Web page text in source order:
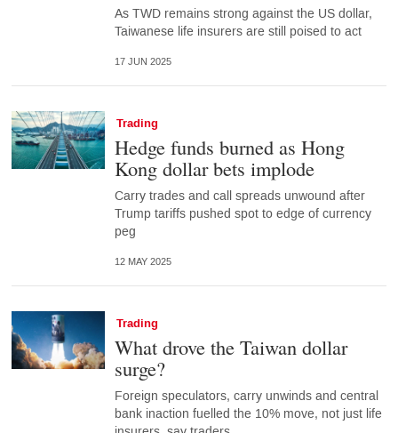
As TWD remains strong against the US dollar,
Taiwanese life insurers are still poised to act
17 JUN 2025
Trading
Hedge funds burned as Hong
Kong dollar bets implode
Carry trades and call spreads unwound after
Trump tariffs pushed spot to edge of currency
peg
12 MAY 2025
Trading
What drove the Taiwan dollar
surge?
Foreign speculators, carry unwinds and central
bank inaction fuelled the 10% move, not just life